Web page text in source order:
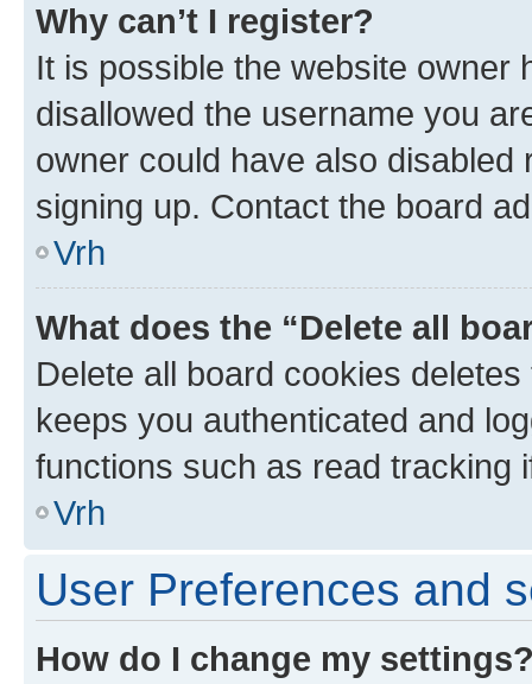
Why can’t I register?
It is possible the website owner
disallowed the username you
owner could have also
signing up. Contact the board
Vrh
What does the “Delete all
Delete all board cookies
keeps you authenticated and
functions such as read tracking
Vrh
User Preferences and
How do I change my